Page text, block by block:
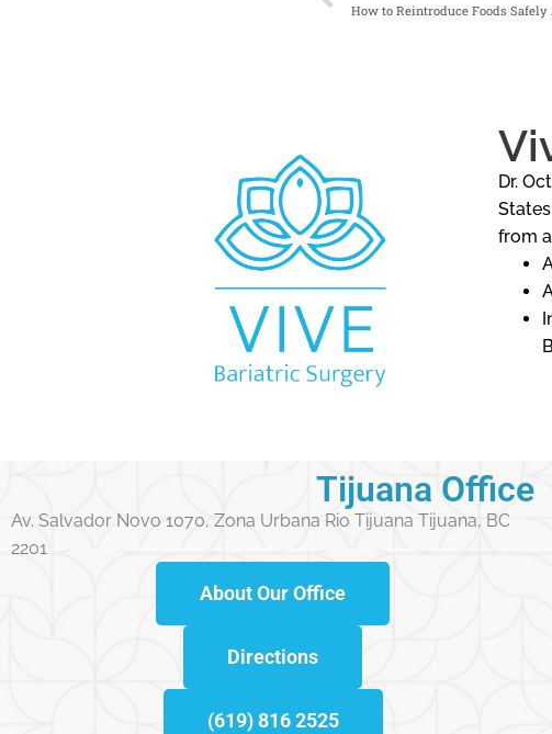
How to Reintroduce Foods
Dr.
from
Tijuana Office
Av. Salvador Novo 1070, Zona Urbana Rio Tijuana Tijuana, BC
2201
About Our Office
Directions
(619) 816 2525